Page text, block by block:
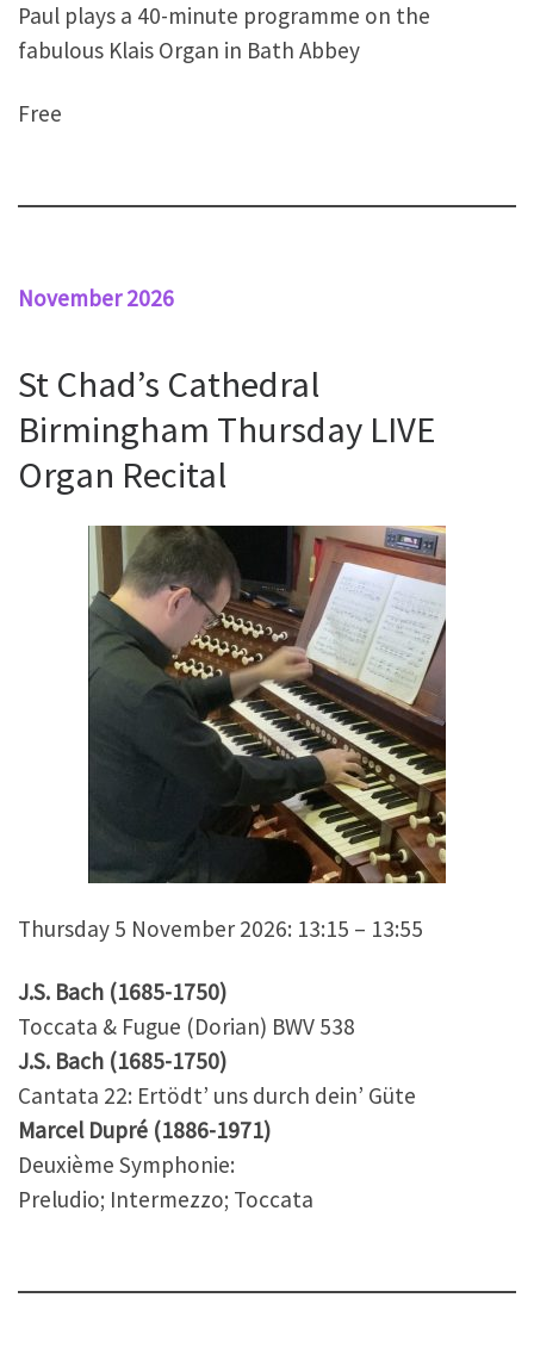
Paul plays a 40-minute programme on the
fabulous Klais Organ in Bath Abbey
Free
November 2026
St Chad’s Cathedral
Birmingham Thursday LIVE
Organ Recital
Thursday 5 November 2026: 13:15 – 13:55
J.S. Bach (1685-1750)
Toccata & Fugue (Dorian) BWV 538
J.S. Bach (1685-1750)
Cantata 22: Ertödt’ uns durch dein’ Güte
Marcel Dupré (1886-1971)
Deuxième Symphonie:
Preludio; Intermezzo; Toccata